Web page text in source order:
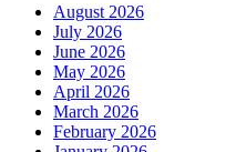
August 2026
July 2026
June 2026
May 2026
April 2026
March 2026
February 2026